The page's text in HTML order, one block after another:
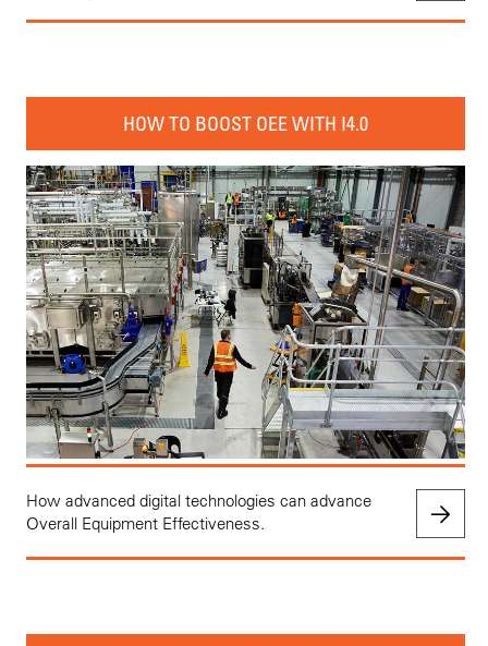
HOW TO BOOST OEE WITH I4.0
How advanced digital technologies can advance
Overall Equipment Effectiveness.